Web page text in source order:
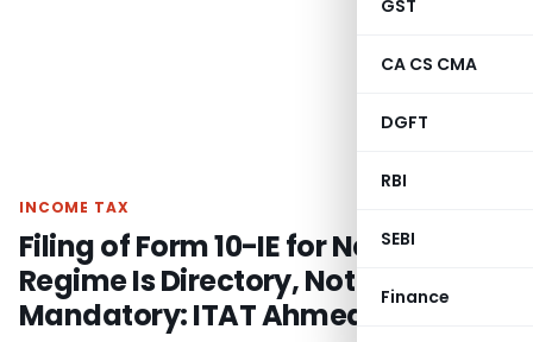
GST
CA CS CMA
DGFT
RBI
SEBI
Finance
INCOME TAX
Filing of Form 10-IE for New Tax
Regime Is Directory, Not
Mandatory: ITAT Ahmedabad